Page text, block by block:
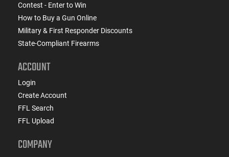
Contest - Enter to Win
How to Buy a Gun Online
Military & First Responder Discounts
State-Compliant Firearms
ACCOUNT
Login
Create Account
FFL Search
FFL Upload
COMPANY